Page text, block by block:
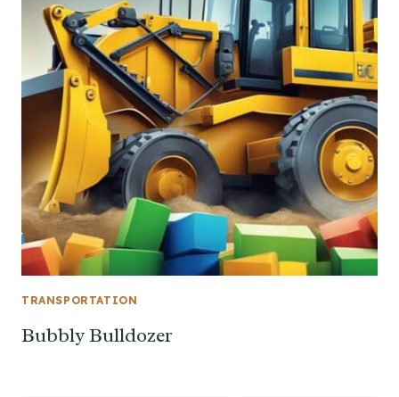
TRANSPORTATION
Bubbly Bulldozer